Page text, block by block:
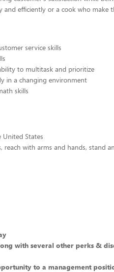
and efficiently or a cook who make
service skills
to multitask and prioritize
in a changing environment
skills
States
with arms and hands, stand
with several other perks &
to a management